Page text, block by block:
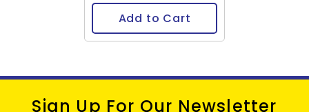
Add to Cart
Sign Up For Our Newsletter